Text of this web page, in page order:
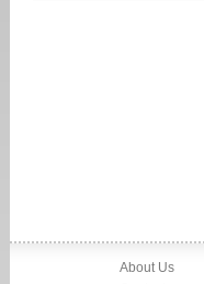
About Us